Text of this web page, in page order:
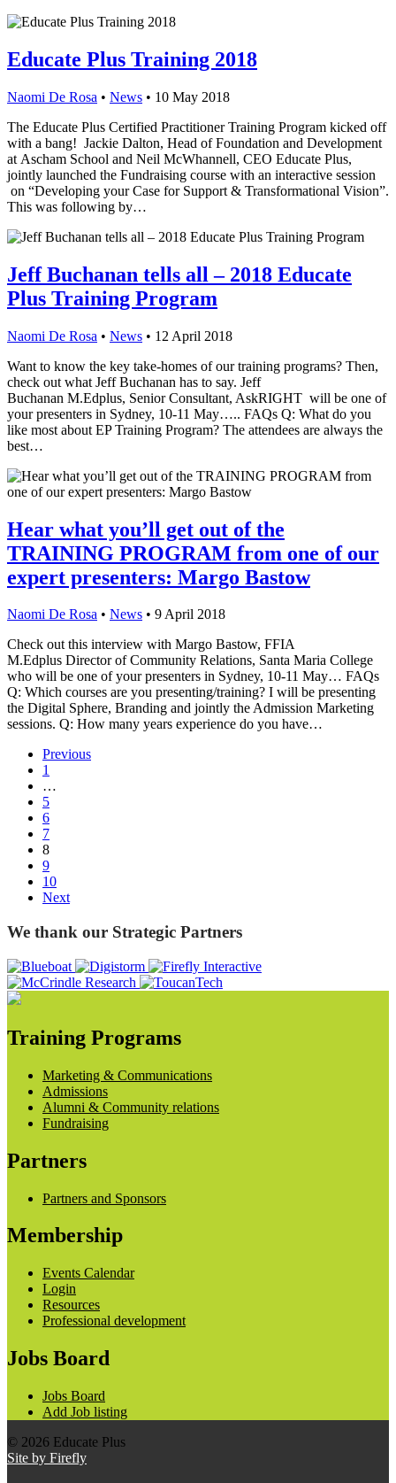
Educate Plus Training 2018
Naomi De Rosa • News • 10 May 2018
The Educate Plus Certified Practitioner Training Program kicked off
with a bang! Jackie Dalton, Head of Foundation and Development
at Ascham School and Neil McWhannell, CEO Educate Plus,
jointly launched the Fundraising course with an interactive session
on “Developing your Case for Support & Transformational Vision”.
This was following by…
Jeff Buchanan tells all – 2018 Educate
Plus Training Program
Naomi De Rosa • News • 12 April 2018
Want to know the key take-homes of our training programs? Then,
check out what Jeff Buchanan has to say. Jeff
Buchanan M.Edplus, Senior Consultant, AskRIGHT will be one of
your presenters in Sydney, 10-11 May….. FAQs Q: What do you
like most about EP Training Program? The attendees are always the
best…
Hear what you’ll get out of the
TRAINING PROGRAM from one of our
expert presenters: Margo Bastow
Naomi De Rosa • News • 9 April 2018
Check out this interview with Margo Bastow, FFIA
M.Edplus Director of Community Relations, Santa Maria College
who will be one of your presenters in Sydney, 10-11 May… FAQs
Q: Which courses are you presenting/training? I will be presenting
the Digital Sphere, Branding and jointly the Admission Marketing
sessions. Q: How many years experience do you have…
Previous
1
…
5
6
7
8
9
10
Next
We thank our Strategic Partners
Training Programs
Marketing & Communications
Admissions
Alumni & Community relations
Fundraising
Partners
Partners and Sponsors
Membership
Events Calendar
Login
Resources
Professional development
Jobs Board
Jobs Board
Add Job listing
© 2026 Educate Plus
Site by Firefly